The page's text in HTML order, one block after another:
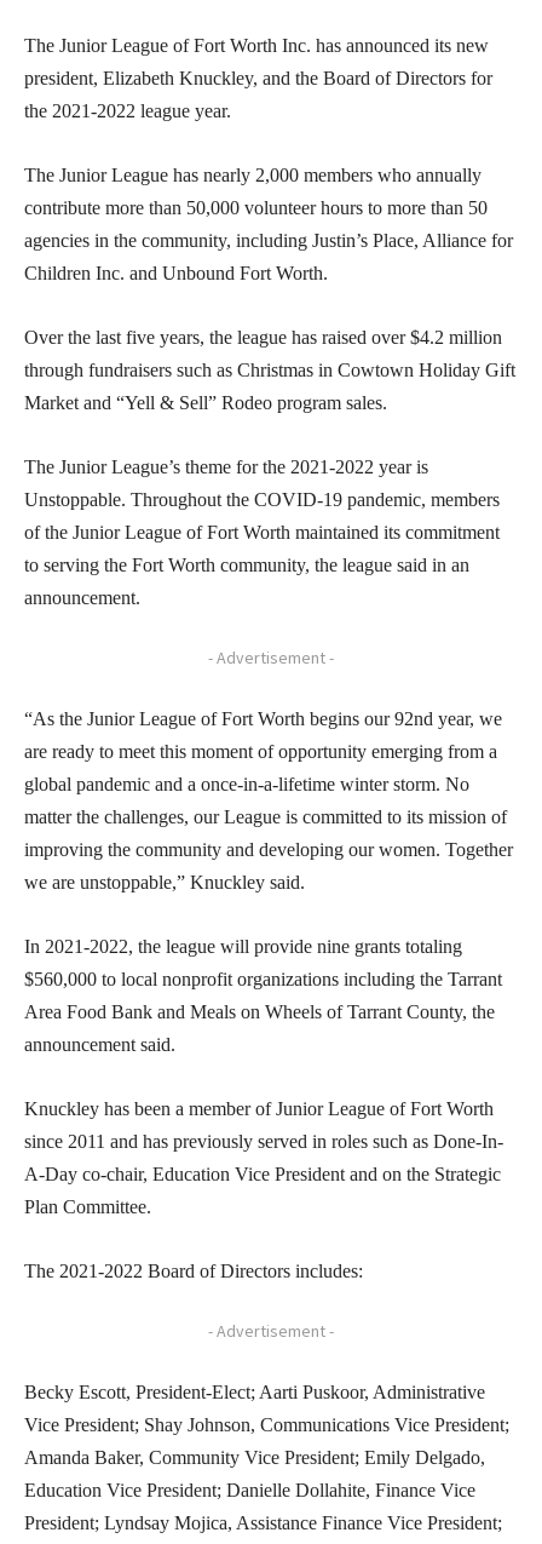
The Junior League of Fort Worth Inc. has announced its new
president, Elizabeth Knuckley, and the Board of Directors for
the 2021-2022 league year.
The Junior League has nearly 2,000 members who annually
contribute more than 50,000 volunteer hours to more than 50
agencies in the community, including Justin’s Place, Alliance for
Children Inc. and Unbound Fort Worth.
Over the last five years, the league has raised over $4.2 million
through fundraisers such as Christmas in Cowtown Holiday Gift
Market and “Yell & Sell” Rodeo program sales.
The Junior League’s theme for the 2021-2022 year is
Unstoppable. Throughout the COVID-19 pandemic, members
of the Junior League of Fort Worth maintained its commitment
to serving the Fort Worth community, the league said in an
announcement.
- Advertisement -
“As the Junior League of Fort Worth begins our 92nd year, we
are ready to meet this moment of opportunity emerging from a
global pandemic and a once-in-a-lifetime winter storm. No
matter the challenges, our League is committed to its mission of
improving the community and developing our women. Together
we are unstoppable,” Knuckley said.
In 2021-2022, the league will provide nine grants totaling
$560,000 to local nonprofit organizations including the Tarrant
Area Food Bank and Meals on Wheels of Tarrant County, the
announcement said.
Knuckley has been a member of Junior League of Fort Worth
since 2011 and has previously served in roles such as Done-In-
A-Day co-chair, Education Vice President and on the Strategic
Plan Committee.
The 2021-2022 Board of Directors includes:
- Advertisement -
Becky Escott, President-Elect; Aarti Puskoor, Administrative
Vice President; Shay Johnson, Communications Vice President;
Amanda Baker, Community Vice President; Emily Delgado,
Education Vice President; Danielle Dollahite, Finance Vice
President; Lyndsay Mojica, Assistance Finance Vice President;